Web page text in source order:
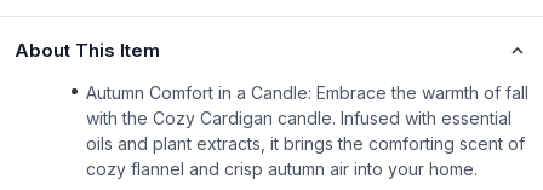
About This Item
Autumn Comfort in a Candle: Embrace the warmth of fall
with the Cozy Cardigan candle. Infused with essential
oils and plant extracts, it brings the comforting scent of
cozy flannel and crisp autumn air into your home.